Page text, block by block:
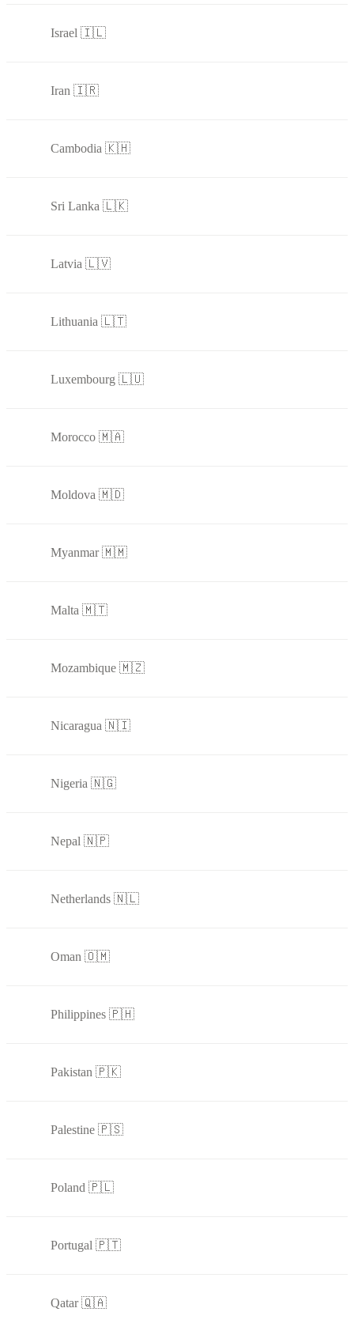
Israel 🇮🇱
Iran 🇮🇷
Cambodia 🇰🇭
Sri Lanka 🇱🇰
Latvia 🇱🇻
Lithuania 🇱🇹
Luxembourg 🇱🇺
Morocco 🇲🇦
Moldova 🇲🇩
Myanmar 🇲🇲
Malta 🇲🇹
Mozambique 🇲🇿
Nicaragua 🇳🇮
Nigeria 🇳🇬
Nepal 🇳🇵
Netherlands 🇳🇱
Oman 🇴🇲
Philippines 🇵🇭
Pakistan 🇵🇰
Palestine 🇵🇸
Poland 🇵🇱
Portugal 🇵🇹
Qatar 🇶🇦